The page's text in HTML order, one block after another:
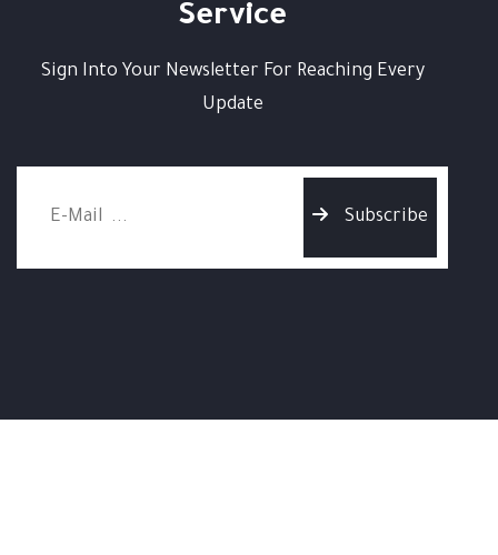
Service
Sign Into Your Newsletter For Reaching Every
Update
Subscribe